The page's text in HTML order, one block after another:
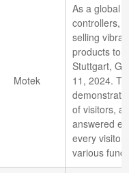
Motek
As a global
controllers,
selling
products to
Stuttgart,
11, 2024.
of visitors,
answered
every visitor
various